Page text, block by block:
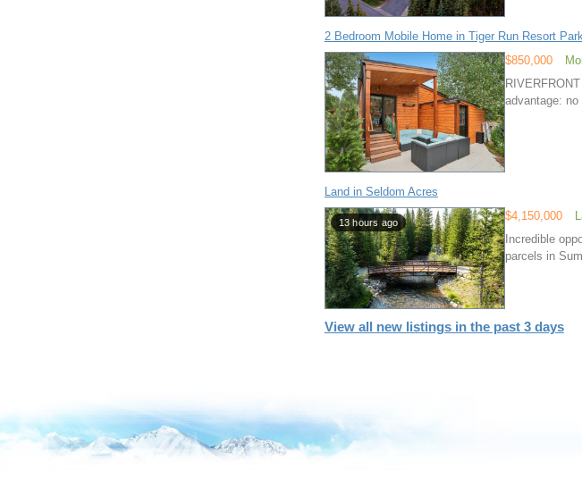
2 Bedroom Mobile Home in Tiger Run Resort
$850,000
advantage:
Land in Seldom Acres
13 hours ago $4,150,000
Incredible
parcels in
View all new listings in the past 3 days